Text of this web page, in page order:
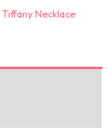
,Tiffany Necklace